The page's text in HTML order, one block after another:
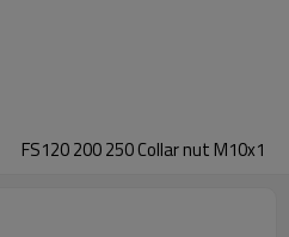
FS120 200 250 Collar nut M10x1